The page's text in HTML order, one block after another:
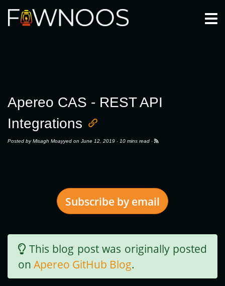
Apereo CAS - REST API
Integrations
Posted byMisagh Moayyed on June 12, 2019 · 10 mins read ·
Subscribe by email
Get new posts by email:
This blog post was originally posted
on Apereo GitHub Blog.